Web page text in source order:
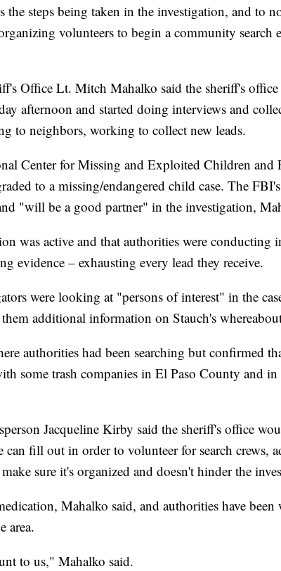
the steps being taken in the investigation, and to
volunteers to begin a community search
Office Lt. Mitch Mahalko said the sheriff's office
afternoon and started doing interviews and
to neighbors, working to collect new leads.
Center for Missing and Exploited Children and
to a missing/endangered child case. The
"will be a good partner" in the investigation,
was active and that authorities were conducting
evidence – exhausting every lead they receive.
were looking at "persons of interest" in the
additional information on Stauch's
authorities had been searching but confirmed
some trash companies in El Paso County and
Jacqueline Kirby said the sheriff's office
can fill out in order to volunteer for search crews,
sure it's organized and doesn't hinder the
Mahalko said, and authorities have
area.
to us," Mahalko said.